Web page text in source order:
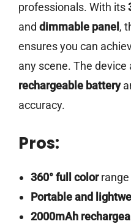
professionals. With its
and dimmable panel ,
ensures you can
any scene. The device
rechargeable battery
accuracy.
Pros:
360° full colorrange
Portable and
2000mAh